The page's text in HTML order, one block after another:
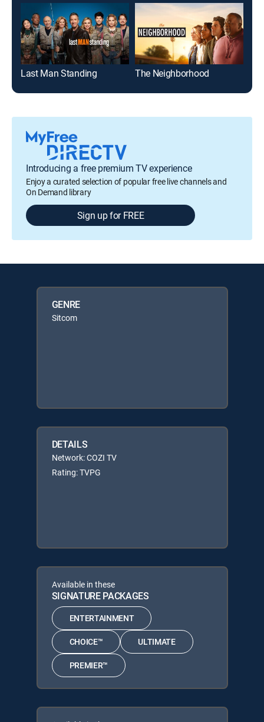
Last Man Standing The Neighborhood
Introducing a free premium TV experience
Enjoy a curated selection of popular free live channels and
On Demand library
Sign up for FREE
GENRE
Sitcom
DETAILS
Network: COZI TV
Rating: TVPG
Available in these
SIGNATURE PACKAGES
ENTERTAINMENT
CHOICE™ ULTIMATE
PREMIER™